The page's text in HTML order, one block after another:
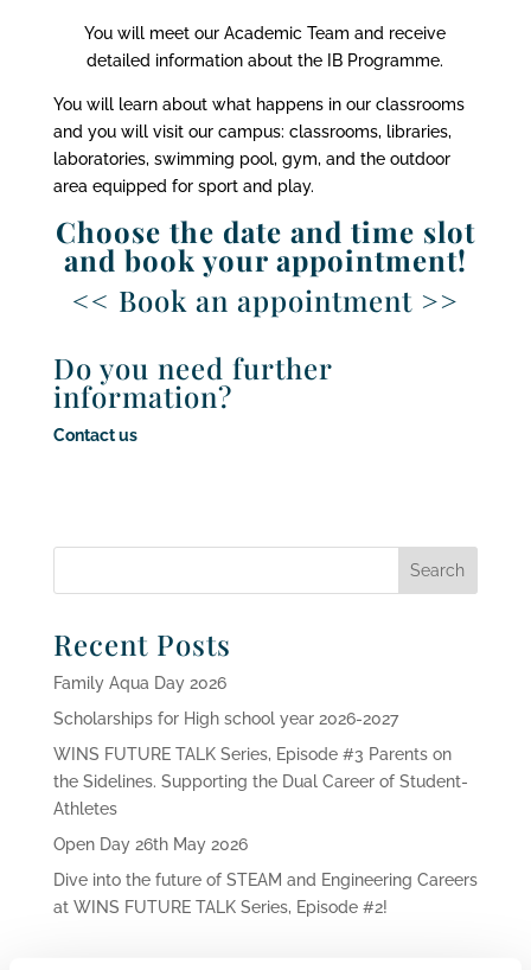
You will meet our Academic Team and receive
detailed information about the IB Programme.
You will learn about what happens in our classrooms
and you will visit our campus: classrooms, libraries,
laboratories, swimming pool, gym, and the outdoor
area equipped for sport and play.
Choose the date and time slot
and book your appointment!
<< Book an appointment >>
Do you need further
information?
Contact us
Recent Posts
Family Aqua Day 2026
Scholarships for High school year 2026-2027
WINS FUTURE TALK Series, Episode #3 Parents on
the Sidelines. Supporting the Dual Career of Student-
Athletes
Open Day 26th May 2026
Dive into the future of STEAM and Engineering Careers
at WINS FUTURE TALK Series, Episode #2!